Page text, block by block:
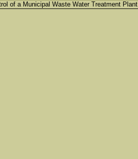
of a Municipal Waste Water Treatment Plant